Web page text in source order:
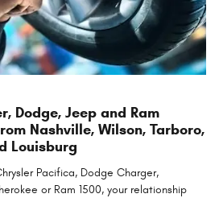
Dodge, Jeep and Ram
Nashville, Wilson, Tarboro,
Louisburg
Pacifica, Dodge Charger,
or Ram 1500, your relationship